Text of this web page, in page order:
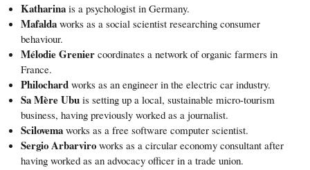
Katharina is a psychologist in Germany.
Mafalda works as a social scientist researching consumer
behaviour.
Mélodie Grenier coordinates a network of organic farmers in
France.
Philochard works as an engineer in the electric car industry.
Sa Mère Ubu is setting up a local, sustainable micro-tourism
business, having previously worked as a journalist.
Scilovema works as a free software computer scientist.
Sergio Arbarviro works as a circular economy consultant after
having worked as an advocacy officer in a trade union.